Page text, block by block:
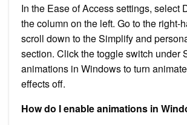
In the Ease of Access settings, select
the column on the left. Go to the right-
scroll down to the Simplify and
section. Click the toggle switch under
animations in Windows to turn
effects off.
How do I enable animations in